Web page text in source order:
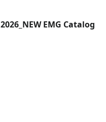
2026_NEW EMG Catalog